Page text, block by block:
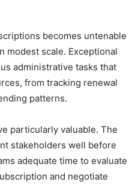
becomes untenable
modest scale. Exceptional
administrative tasks that
from tracking renewal
patterns.
particularly valuable. The
stakeholders well before
adequate time to evaluate
and negotiate